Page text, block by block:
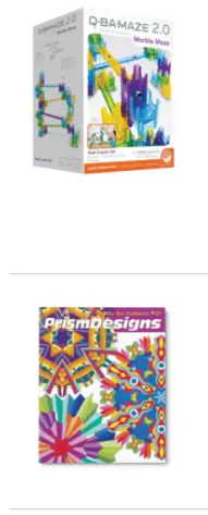
Q-BA-MAZE 2.0 Rails
Prism Designs Coloring